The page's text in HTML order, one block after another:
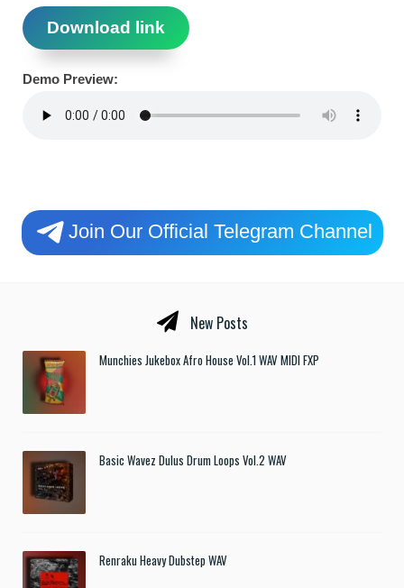
Download link
Demo Preview:
Join Our Official Telegram Channel
New Posts
Munchies Jukebox Afro House Vol.1 WAV MIDI FXP
Basic Wavez Dulus Drum Loops Vol.2 WAV
Renraku Heavy Dubstep WAV